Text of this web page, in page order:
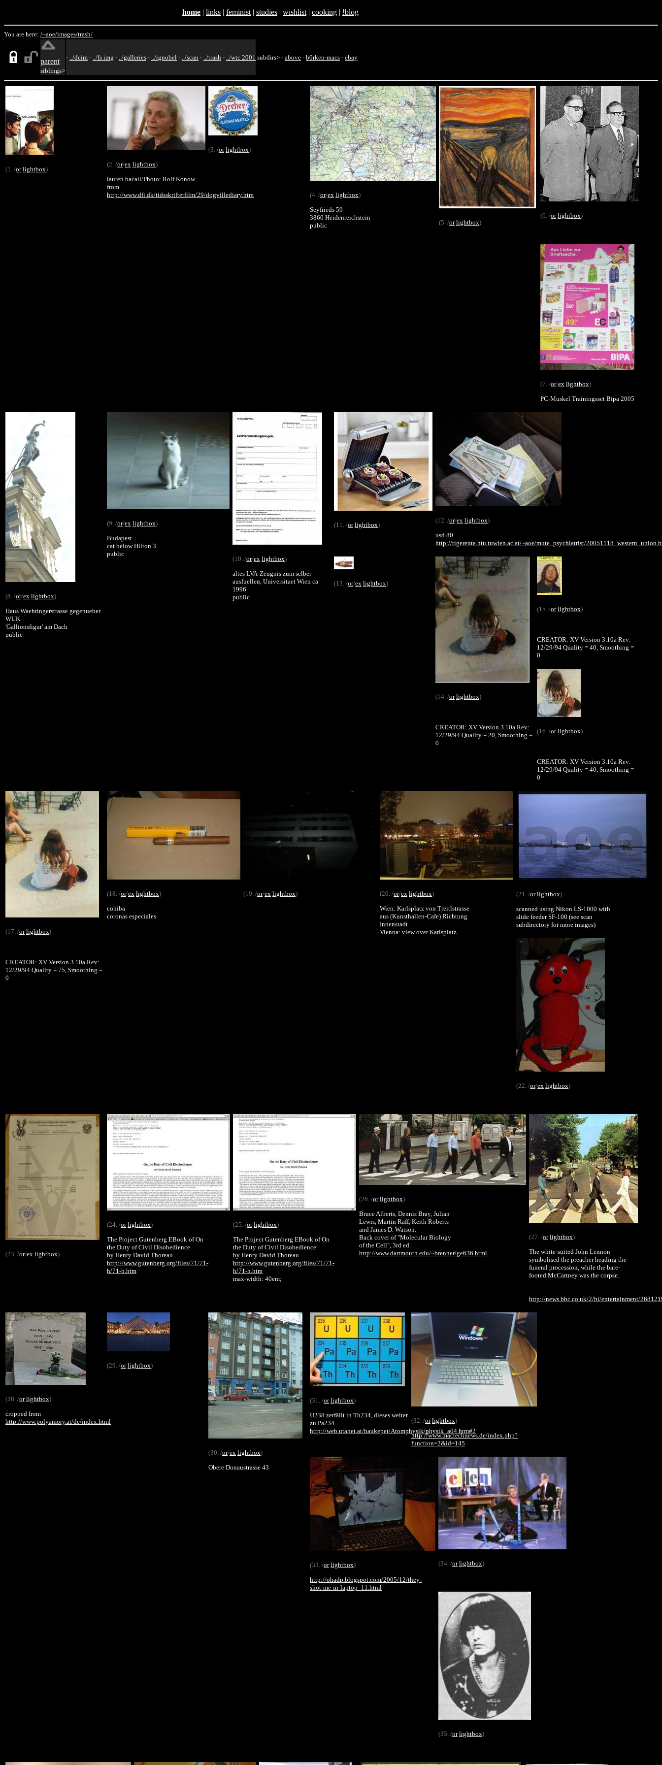
home | links | feminist | studies | wishlist | cooking | !blog
You are here: /~aoe/images/trash/
parent
siblings>
- ../dcim - ../fs img - ../galleries - ../ignobel - ../scan - ../trash - ../wtc 2001 subdirs> - above - b0rken-macs - ebay
(1. /or lightbox)
(2. /or/ex lightbox)
lauren bacall/Photo: Rolf Konow
from
http://www.dfi.dk/tidsskriftetfilm/29/dogvillediary.htm
(3. /or lightbox)
(4. /or/ex lightbox)
Seyfrieds 59
3860 Heidenreichstein
public
(5. /or lightbox)
(6. /or lightbox)
(7. /or/ex lightbox)
PC-Muskel Trainingsset Bipa 2005
(8. /or/ex lightbox)
Haus Waehringerstrasse gegenueber
WUK
'Gallionsfigur' am Dach
public
(9. /or/ex lightbox)
Budapest
cat below Hilton 3
public
(10. /or/ex lightbox)
altes LVA-Zeugnis zum selber
ausfuellen, Universitaet Wien ca
1996
public
(11. /or lightbox)
(12. /or/ex lightbox)
usd 80
http://tigerente.htu.tuwien.ac.at/~aoe/mute_psychiatrist/
(13. /or/ex lightbox)
(14. /or lightbox)
CREATOR: XV Version 3.10a Rev:
12/29/94 Quality = 20, Smoothing =
0
(15. /or lightbox)
CREATOR: XV Version 3.10a Rev:
12/29/94 Quality = 40, Smoothing =
0
(16. /or lightbox)
CREATOR: XV Version 3.10a Rev:
12/29/94 Quality = 40, Smoothing =
0
(17. /or lightbox)
CREATOR: XV Version 3.10a Rev:
12/29/94 Quality = 75, Smoothing =
0
(18. /or/ex lightbox)
cohiba
coronas especiales
(19. /or/ex lightbox) (20. /or/ex lightbox)
Wien: Karlsplatz von Treitlstrasse
aus (Kunsthallen-Cafe) Richtung
Innenstadt
Vienna: view over Karlsplatz
(21. /or lightbox)
scanned using Nikon LS-1000 with
slide feeder SF-100 (see scan
subdirectory for more images)
(22. /or/ex lightbox)
(23. /or/ex lightbox)
(24. /or lightbox)
The Project Gutenberg EBook of On
the Duty of Civil Disobedience
by Henry David Thoreau
http://www.gutenberg.org/files/71/71-
h/71-h.htm
(25. /or lightbox)
The Project Gutenberg EBook of On
the Duty of Civil Disobedience
by Henry David Thoreau
http://www.gutenberg.org/files/71/71-
h/71-h.htm
max-width: 40em;
(26. /or lightbox)
Bruce Alberts, Dennis Bray, Julian
Lewis, Martin Raff, Keith Roberts
and James D. Watson.
Back cover of "Molecular Biology
of the Cell", 3rd ed.
http://www.dartmouth.edu/~brenner/ge636.html
(27. /or lightbox)
The white-suited John Lennon
symbolised the preacher heading the
funeral procession, while the bare-
footed McCartney was the corpse.
http://news.bbc.co.uk/2/hi/entertainment/
(28. /or lightbox)
cropped from
http://www.polyamory.at/de/index.html
(29. /or lightbox)
(30. /or/ex lightbox)
Obere Donaustrasse 43
(31. /or lightbox)
U238 zerfällt in Th234, dieses weiter
zu Pa234.
http://web.utanet.at/haukepet/Atomphysik/physik_a04.htm#2
(32. /or lightbox)
http://www.mactechnews.de/index.php?
function=2&id=145
(33. /or lightbox)
http://ohadp.blogspot.com/2005/12/they-
shot-me-in-laptop_11.html
(34. /or lightbox)
(35. /or lightbox)